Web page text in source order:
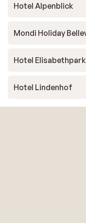
Hotel Alpenblick
Mondi Holiday
Hotel Elisabethpark
Hotel Lindenhof